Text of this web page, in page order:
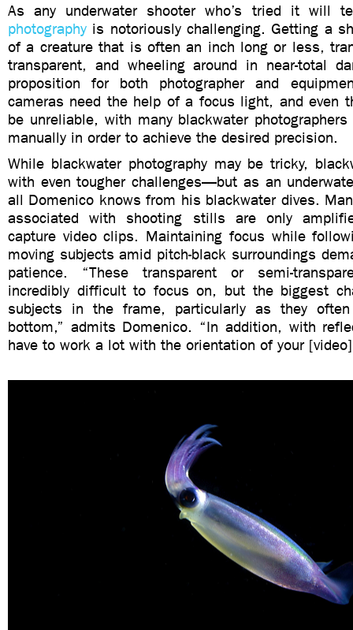
As any underwater shooter who’s tried it will
photography is notoriously challenging. Getting a
of a creature that is often an inch long or less,
transparent, and wheeling around in near-total
proposition for both photographer and
cameras need the help of a focus light, and even
be unreliable, with many blackwater
manually in order to achieve the desired precision.
While blackwater photography may be tricky,
with even tougher challenges—but as an
all Domenico knows from his blackwater dives.
associated with shooting stills are only
capture video clips. Maintaining focus while
moving subjects amid pitch-black surroundings
patience. “These transparent or semi-
incredibly difficult to focus on, but the biggest
subjects in the frame, particularly as they
bottom,” admits Domenico. “In addition, with
have to work a lot with the orientation of your